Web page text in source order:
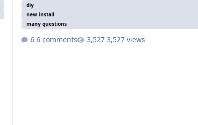
diy
new install
many questions
6 comments 3,527 views